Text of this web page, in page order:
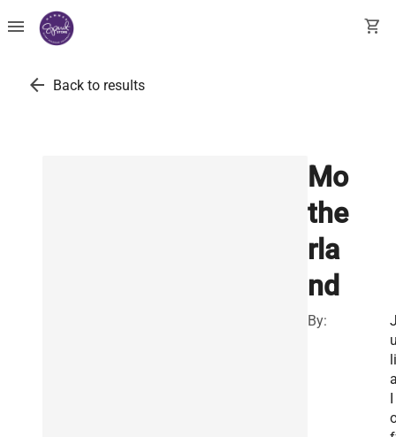
menu shopping_cart
arrow_back Back to results
Mo
the
rla
nd
By:
li
I